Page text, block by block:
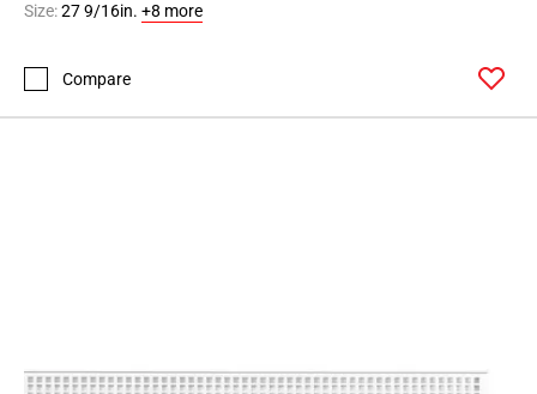
Size:27 9/16in. +8 more
Compare